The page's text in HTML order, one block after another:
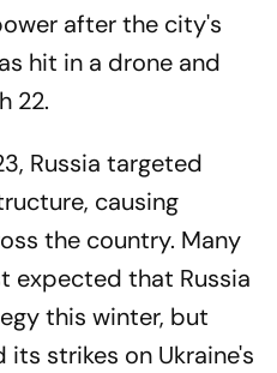
after the city's
hit in a drone and
22.
Russia targeted
causing
the country. Many
expected that Russia
this winter, but
strikes on Ukraine's